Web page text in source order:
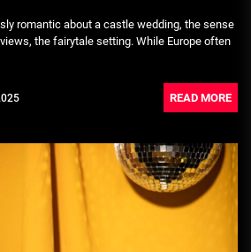
romantic about a castle wedding, the sense
the fairytale setting. While Europe often
READ MORE